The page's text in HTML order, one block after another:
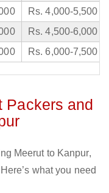
Rs. 4,000-5,500
Rs. 4,500-6,000
Rs. 6,000-7,500
Packers and
Meerut to Kanpur,
what you need